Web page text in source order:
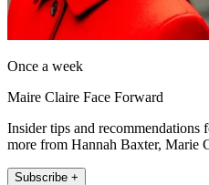
Once a week
Maire Claire Face Forward
Insider tips and recommendations
more from Hannah Baxter, Marie
Subscribe +